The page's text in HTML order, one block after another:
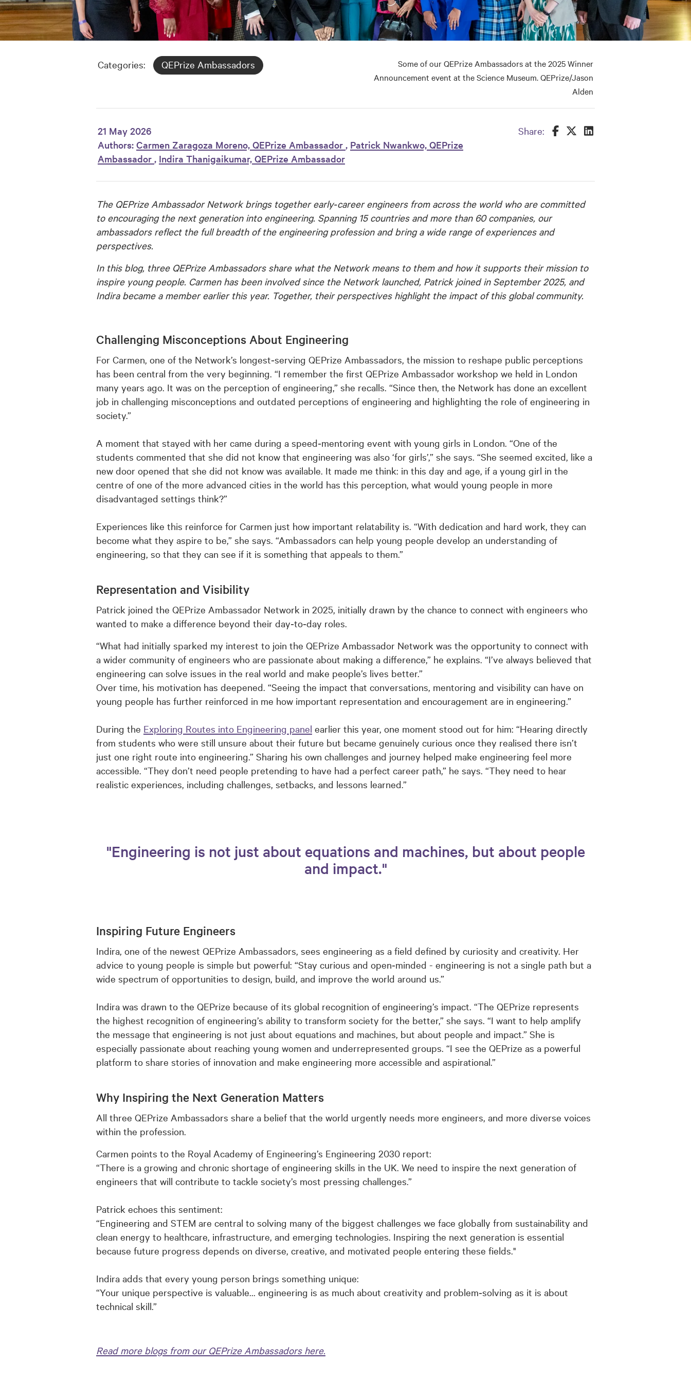
Categories: QEPrize Ambassadors
Some of our QEPrize Ambassadors at the 2025 Winner
Announcement event at the Science Museum. QEPrize/Jason
Alden
21 May 2026
Authors: Carmen Zaragoza Moreno, QEPrize Ambassador , Patrick Nwankwo, QEPrize
Ambassador , Indira Thanigaikumar, QEPrize Ambassador
Share: Share this on Facebook
Share this on Twitter
Share this on LinkedIn
The QEPrize Ambassador Network brings together early‑career engineers from across the world who are committed
to encouraging the next generation into engineering. Spanning 15 countries and more than 60 companies, our
ambassadors reflect the full breadth of the engineering profession and bring a wide range of experiences and
perspectives.
In this blog, three QEPrize Ambassadors share what the Network means to them and how it supports their mission to
inspire young people. Carmen has been involved since the Network launched, Patrick joined in September 2025, and
Indira became a member earlier this year. Together, their perspectives highlight the impact of this global community.
Challenging Misconceptions About Engineering
For Carmen, one of the Network’s longest‑serving QEPrize Ambassadors, the mission to reshape public perceptions
has been central from the very beginning. “I remember the first QEPrize Ambassador workshop we held in London
many years ago. It was on the perception of engineering,” she recalls. “Since then, the Network has done an excellent
job in challenging misconceptions and outdated perceptions of engineering and highlighting the role of engineering in
society.”
A moment that stayed with her came during a speed‑mentoring event with young girls in London. “One of the
students commented that she did not know that engineering was also ‘for girls’,” she says. “She seemed excited, like a
new door opened that she did not know was available. It made me think: in this day and age, if a young girl in the
centre of one of the more advanced cities in the world has this perception, what would young people in more
disadvantaged settings think?”
Experiences like this reinforce for Carmen just how important relatability is. “With dedication and hard work, they can
become what they aspire to be,” she says. “Ambassadors can help young people develop an understanding of
engineering, so that they can see if it is something that appeals to them.”
Representation and Visibility
Patrick joined the QEPrize Ambassador Network in 2025, initially drawn by the chance to connect with engineers who
wanted to make a difference beyond their day‑to‑day roles.
“What had initially sparked my interest to join the QEPrize Ambassador Network was the opportunity to connect with
a wider community of engineers who are passionate about making a difference,” he explains. “I’ve always believed that
engineering can solve issues in the real world and make people’s lives better.”
Over time, his motivation has deepened. “Seeing the impact that conversations, mentoring and visibility can have on
young people has further reinforced in me how important representation and encouragement are in engineering.”
During the Exploring Routes into Engineering panel earlier this year, one moment stood out for him: “Hearing directly
from students who were still unsure about their future but became genuinely curious once they realised there isn’t
just one right route into engineering.” Sharing his own challenges and journey helped make engineering feel more
accessible. “They don’t need people pretending to have had a perfect career path,” he says. “They need to hear
realistic experiences, including challenges, setbacks, and lessons learned.”
"Engineering is not just about equations and machines, but about people
and impact."
Inspiring Future Engineers
Indira, one of the newest QEPrize Ambassadors, sees engineering as a field defined by curiosity and creativity. Her
advice to young people is simple but powerful: “Stay curious and open‑minded - engineering is not a single path but a
wide spectrum of opportunities to design, build, and improve the world around us.”
Indira was drawn to the QEPrize because of its global recognition of engineering’s impact. “The QEPrize represents
the highest recognition of engineering’s ability to transform society for the better,” she says. “I want to help amplify
the message that engineering is not just about equations and machines, but about people and impact.” She is
especially passionate about reaching young women and underrepresented groups. “I see the QEPrize as a powerful
platform to share stories of innovation and make engineering more accessible and aspirational.”
Why Inspiring the Next Generation Matters
All three QEPrize Ambassadors share a belief that the world urgently needs more engineers, and more diverse voices
within the profession.
Carmen points to the Royal Academy of Engineering’s Engineering 2030 report:
“There is a growing and chronic shortage of engineering skills in the UK. We need to inspire the next generation of
engineers that will contribute to tackle society’s most pressing challenges.”
Patrick echoes this sentiment:
“Engineering and STEM are central to solving many of the biggest challenges we face globally from sustainability and
clean energy to healthcare, infrastructure, and emerging technologies. Inspiring the next generation is essential
because future progress depends on diverse, creative, and motivated people entering these fields."
Indira adds that every young person brings something unique:
“Your unique perspective is valuable… engineering is as much about creativity and problem‑solving as it is about
technical skill.”
Read more blogs from our QEPrize Ambassadors here.